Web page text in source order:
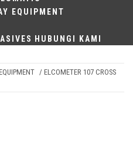
EQUIPMENT
HUBUNGI KAMI
/ ELCOMETER 107 CROSS